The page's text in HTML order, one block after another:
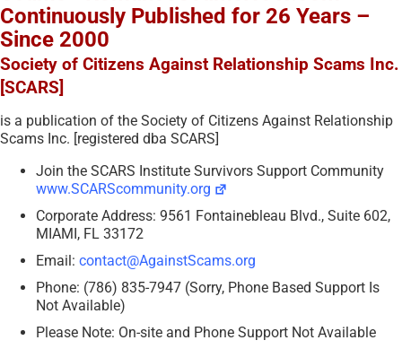
Continuously Published for 26 Years –
Since 2000
Society of Citizens Against Relationship Scams Inc.
[SCARS]
is a publication of the Society of Citizens Against Relationship
Scams Inc. [registered dba SCARS]
Join the SCARS Institute Survivors Support Community
www.SCARScommunity.org
Corporate Address: 9561 Fontainebleau Blvd., Suite 602,
MIAMI, FL 33172
Email: contact@AgainstScams.org
Phone: (786) 835-7947 (Sorry, Phone Based Support Is
Not Available)
Please Note: On-site and Phone Support Not Available